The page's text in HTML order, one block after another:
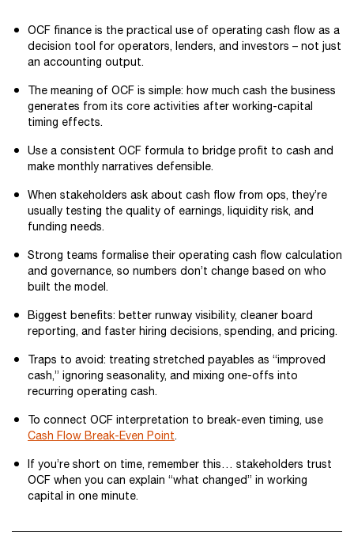
OCF finance is the practical use of operating cash flow as a
decision tool for operators, lenders, and investors – not just
an accounting output.
The meaning of OCF is simple: how much cash the business
generates from its core activities after working-capital
timing effects.
Use a consistent OCF formula to bridge profit to cash and
make monthly narratives defensible.
When stakeholders ask about cash flow from ops, they’re
usually testing the quality of earnings, liquidity risk, and
funding needs.
Strong teams formalise their operating cash flow calculation
and governance, so numbers don’t change based on who
built the model.
Biggest benefits: better runway visibility, cleaner board
reporting, and faster hiring decisions, spending, and pricing.
Traps to avoid: treating stretched payables as “improved
cash,” ignoring seasonality, and mixing one-offs into
recurring operating cash.
To connect OCF interpretation to break-even timing, use
Cash Flow Break-Even Point.
If you’re short on time, remember this… stakeholders trust
OCF when you can explain “what changed” in working
capital in one minute.